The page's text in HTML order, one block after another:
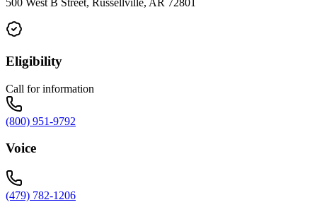
500 West B Street, Russellville, AR 72801
Eligibility
Call for information
(800) 951-9792
Voice
(479) 782-1206